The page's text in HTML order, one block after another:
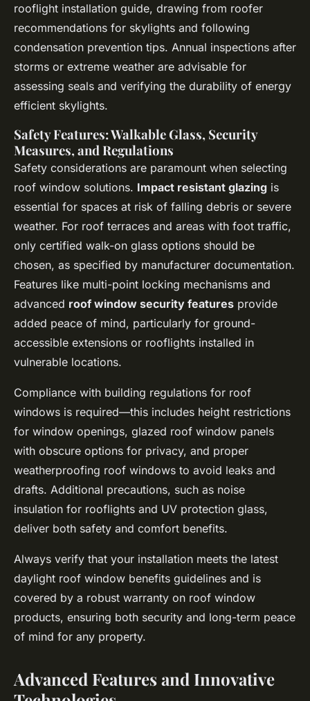
rooflight installation guide, drawing from roofer
recommendations for skylights and following
condensation prevention tips. Annual inspections after
storms or extreme weather are advisable for
assessing seals and verifying the durability of energy
efficient skylights.
Safety Features: Walkable Glass, Security
Measures, and Regulations
Safety considerations are paramount when selecting
roof window solutions. Impact resistant glazing is
essential for spaces at risk of falling debris or severe
weather. For roof terraces and areas with foot traffic,
only certified walk-on glass options should be
chosen, as specified by manufacturer documentation.
Features like multi-point locking mechanisms and
advanced roof window security features provide
added peace of mind, particularly for ground-
accessible extensions or rooflights installed in
vulnerable locations.
Compliance with building regulations for roof
windows is required—this includes height restrictions
for window openings, glazed roof window panels
with obscure options for privacy, and proper
weatherproofing roof windows to avoid leaks and
drafts. Additional precautions, such as noise
insulation for rooflights and UV protection glass,
deliver both safety and comfort benefits.
Always verify that your installation meets the latest
daylight roof window benefits guidelines and is
covered by a robust warranty on roof window
products, ensuring both security and long-term peace
of mind for any property.
Advanced Features and Innovative